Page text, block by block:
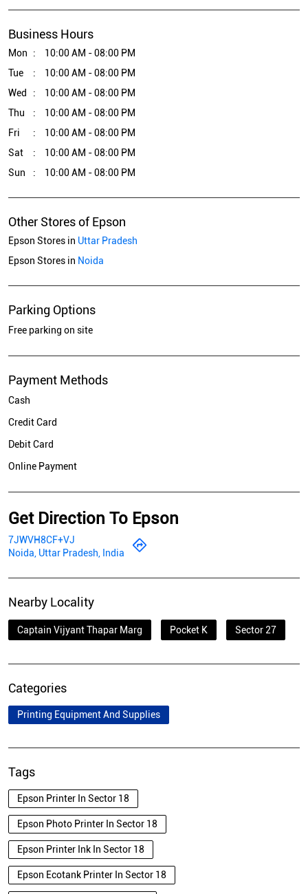
Business Hours
Mon
10:00 AM - 08:00 PM
Tue
10:00 AM - 08:00 PM
Wed
10:00 AM - 08:00 PM
Thu
10:00 AM - 08:00 PM
Fri
10:00 AM - 08:00 PM
Sat
10:00 AM - 08:00 PM
Sun
10:00 AM - 08:00 PM
Other Stores of Epson
Epson Stores in Uttar Pradesh
Epson Stores in Noida
Parking Options
Free parking on site
Payment Methods
Cash
Credit Card
Debit Card
Online Payment
Get Direction To Epson
7JWVH8CF+VJ
Noida, Uttar Pradesh, India
Nearby Locality
Captain Vijyant Thapar Marg Pocket K Sector 27
Categories
Printing Equipment And Supplies
Tags
Epson Printer In Sector 18
Epson Photo Printer In Sector 18
Epson Printer Ink In Sector 18
Epson Ecotank Printer In Sector 18